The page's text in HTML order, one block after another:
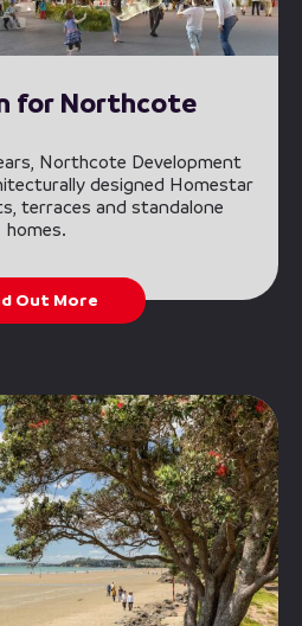
for Northcote
Northcote Development
designed Homestar
terraces and standalone
homes.
Out More